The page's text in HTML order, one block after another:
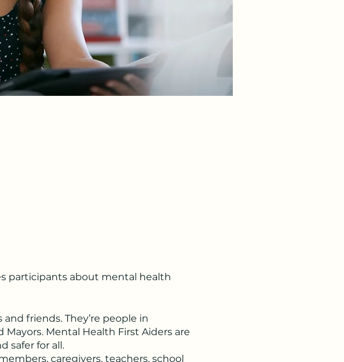
participants about mental health
friends. They’re people in
Mayors. Mental Health First Aiders are
safer for all.
caregivers, teachers, school